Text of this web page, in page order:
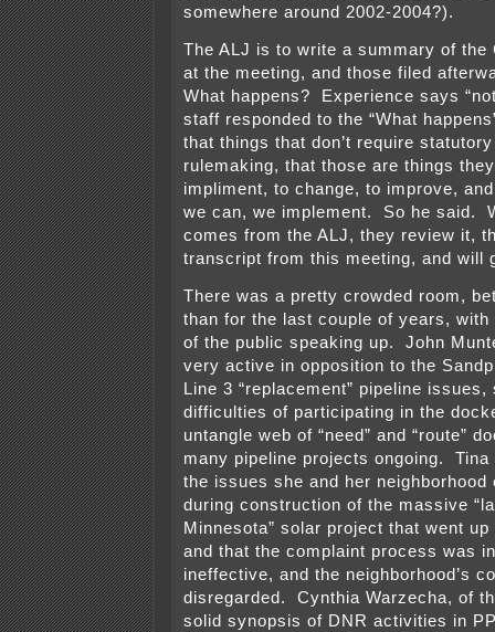
somewhere around 2002-2004?).
The ALJ is to write a summary of the
at the meeting, and those filed
What happens? Experience says
staff responded to the “What
that things that don’t require
rulemaking, that those are things
impliment, to change, to improve,
we can, we implement. So he said.
comes from the ALJ, they review it,
transcript from this meeting, and will
There was a pretty crowded room,
than for the last couple of years, with
of the public speaking up. John
very active in opposition to the
Line 3 “replacement” pipeline
difficulties of participating in the
untangle web of “need” and “route”
many pipeline projects ongoing.
the issues she and her neighborhood
during construction of the massive
Minnesota” solar project that went
and that the complaint process was
ineffective, and the neighborhood’s
disregarded. Cynthia Warzecha, of
solid synopsis of DNR activities in